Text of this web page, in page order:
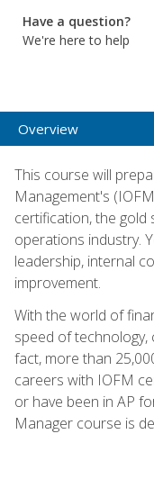
Have a question?
We're here to help
Overview
This course will
Management's
certification, the gold
operations industry.
leadership, internal
improvement.
With the world of
speed of technology,
fact, more than
careers with IOFM
or have been in AP
Manager course is